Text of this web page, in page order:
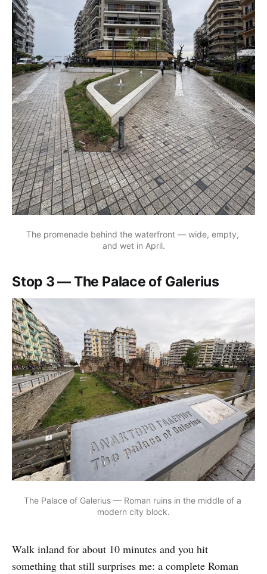
The promenade behind the waterfront — wide, empty,
and wet in April.
Stop 3 — The Palace of Galerius
The Palace of Galerius — Roman ruins in the middle of a
modern city block.
Walk inland for about 10 minutes and you hit
something that still surprises me: a complete Roman